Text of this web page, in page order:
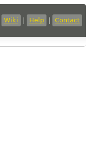
Wiki Help Contact